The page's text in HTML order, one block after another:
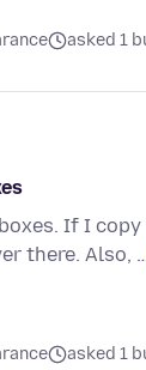
asked 1
If I
there. Also,
asked 1